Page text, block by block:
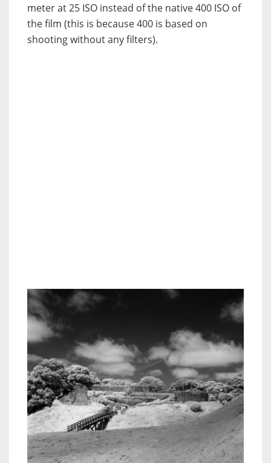
meter at 25 ISO instead of the native 400 ISO of
the film (this is because 400 is based on
shooting without any filters).